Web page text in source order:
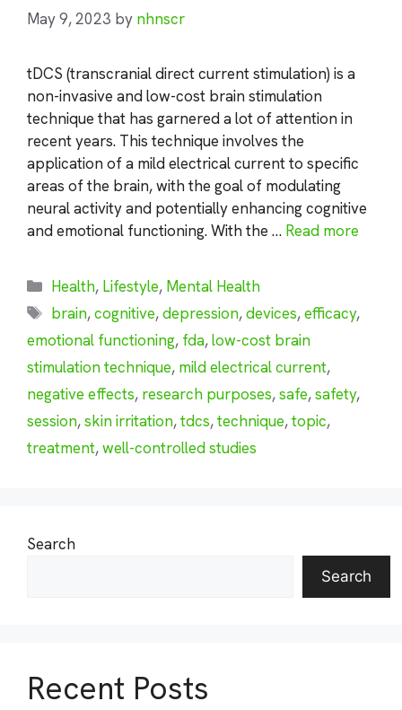
May 9, 2023 by nhnscr
tDCS (transcranial direct current stimulation) is a
non-invasive and low-cost brain stimulation
technique that has garnered a lot of attention in
recent years. This technique involves the
application of a mild electrical current to specific
areas of the brain, with the goal of modulating
neural activity and potentially enhancing cognitive
and emotional functioning. With the … Read more
Categories
Health, Lifestyle, Mental Health
Tags
brain,cognitive,depression,devices,efficacy,
emotional functioning, fda,low-cost brain
stimulation technique, mild electrical current,
negative effects, research purposes,safe,safety,
session,skin irritation,tdcs,technique,topic,
treatment,well-controlled studies
Search
Search
Recent Posts